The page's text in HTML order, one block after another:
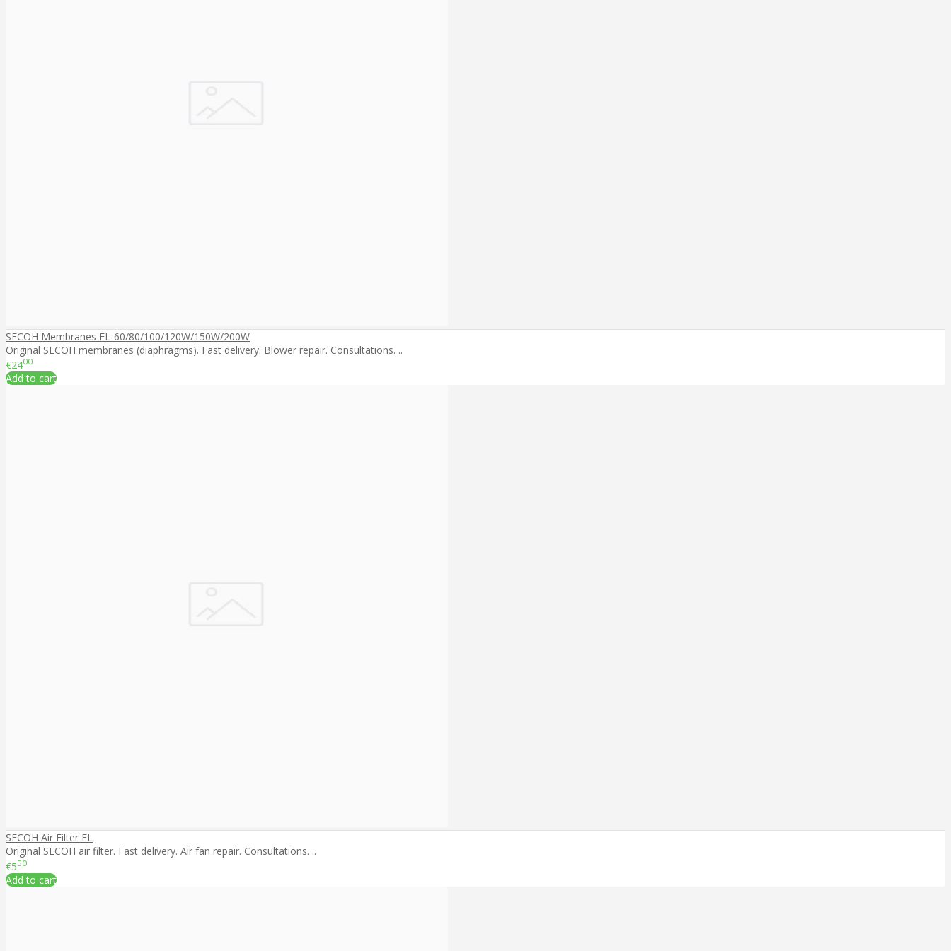
SECOH Membranes EL-60/80/100/120W/150W/200W
Original SECOH membranes (diaphragms). Fast delivery. Blower repair. Consultations. ..
€2400
Add to cart
SECOH Air Filter EL
Original SECOH air filter. Fast delivery. Air fan repair. Consultations. ..
€550
Add to cart